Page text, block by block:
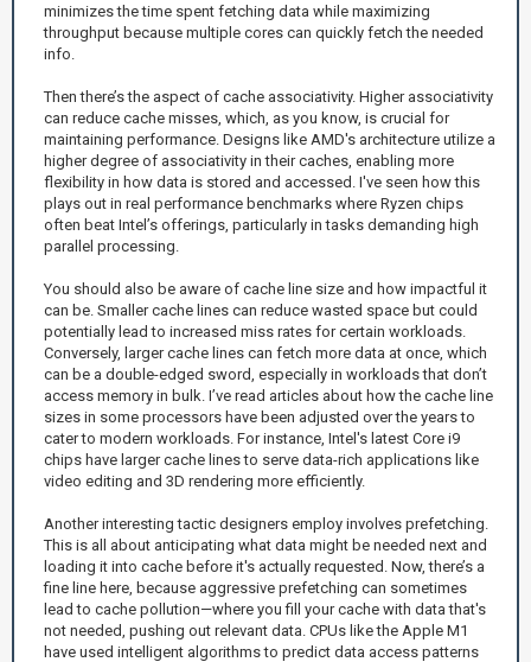
minimizes the time spent fetching data while maximizing
throughput because multiple cores can quickly fetch the needed
info.
Then there’s the aspect of cache associativity. Higher associativity
can reduce cache misses, which, as you know, is crucial for
maintaining performance. Designs like AMD's architecture utilize a
higher degree of associativity in their caches, enabling more
flexibility in how data is stored and accessed. I've seen how this
plays out in real performance benchmarks where Ryzen chips
often beat Intel’s offerings, particularly in tasks demanding high
parallel processing.
You should also be aware of cache line size and how impactful it
can be. Smaller cache lines can reduce wasted space but could
potentially lead to increased miss rates for certain workloads.
Conversely, larger cache lines can fetch more data at once, which
can be a double-edged sword, especially in workloads that don’t
access memory in bulk. I’ve read articles about how the cache line
sizes in some processors have been adjusted over the years to
cater to modern workloads. For instance, Intel's latest Core i9
chips have larger cache lines to serve data-rich applications like
video editing and 3D rendering more efficiently.
Another interesting tactic designers employ involves prefetching.
This is all about anticipating what data might be needed next and
loading it into cache before it's actually requested. Now, there’s a
fine line here, because aggressive prefetching can sometimes
lead to cache pollution—where you fill your cache with data that's
not needed, pushing out relevant data. CPUs like the Apple M1
have used intelligent algorithms to predict data access patterns